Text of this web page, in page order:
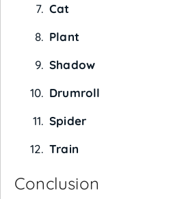
Cat
Plant
Shadow
Drumroll
Spider
Train
Conclusion